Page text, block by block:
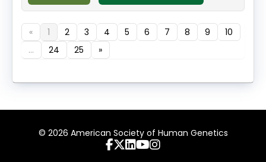
« 1 2 3 4 5 6 7 8 9
10
...
24 25 »
© 2026 American Society of Human Genetics